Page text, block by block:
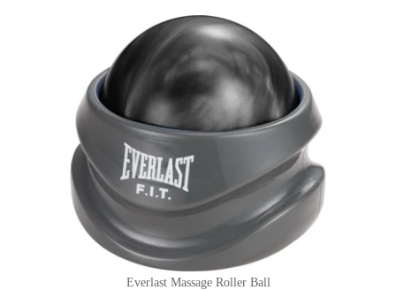
Everlast Massage Roller Ball